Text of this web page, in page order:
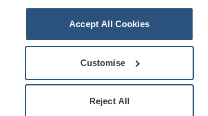
Accept All Cookies
Customise
Reject All
acarbonhouseexperience